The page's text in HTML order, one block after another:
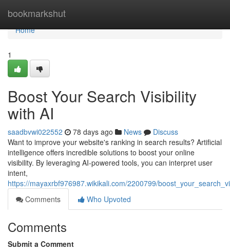
bookmarkshut
Home
Home
1
Boost Your Search Visibility
with AI
saadbvwi022552 78 days ago News
Discuss
Want to improve your website's ranking in search results? Artificial
intelligence offers incredible solutions to boost your online
visibility. By leveraging AI-powered tools, you can interpret user
intent,
https://mayaxrbf976987.wikikali.com/2200799/
Comments
Who Upvoted
Comments
Submit a Comment